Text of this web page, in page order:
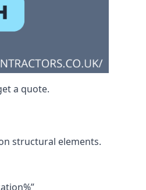
a quote.
structural elements.